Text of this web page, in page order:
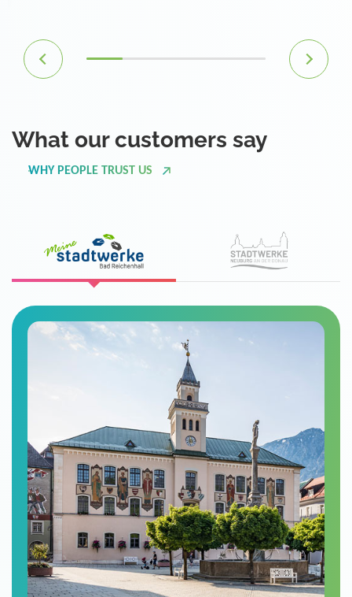
What our customers say
WHY PEOPLE TRUST US